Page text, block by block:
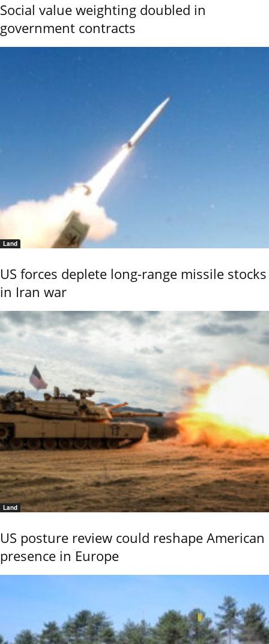
Social value weighting doubled in
government contracts
Land
US forces deplete long-range missile stocks
in Iran war
Land
US posture review could reshape American
presence in Europe